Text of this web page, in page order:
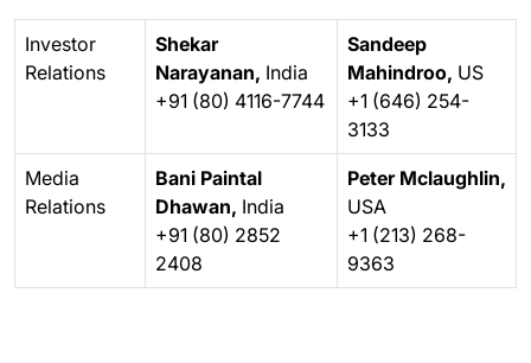
Investor
Relations
Shekar
Narayanan, India
+91 (80) 4116-7744
Sandeep
Mahindroo, US
+1 (646) 254-
3133
Media
Relations
Bani Paintal
Dhawan, India
+91 (80) 2852
2408
Peter Mclaughlin,
USA
+1 (213) 268-
9363